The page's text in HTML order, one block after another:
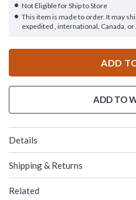
Not Eligible for Ship to Store
This item is made to order. It may
expedited , international, Canada, or
ADD
ADD TO
Details
Shipping & Returns
Related